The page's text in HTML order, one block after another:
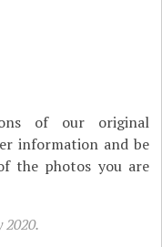
of our original
information and be
the photos you are
2020.